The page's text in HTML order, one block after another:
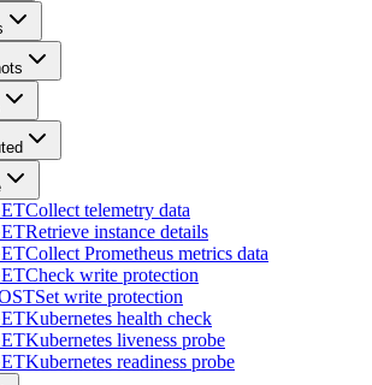
Collect telemetry data
Retrieve instance details
Collect Prometheus metrics data
Check write protection
Set write protection
Kubernetes health check
Kubernetes liveness probe
Kubernetes readiness probe